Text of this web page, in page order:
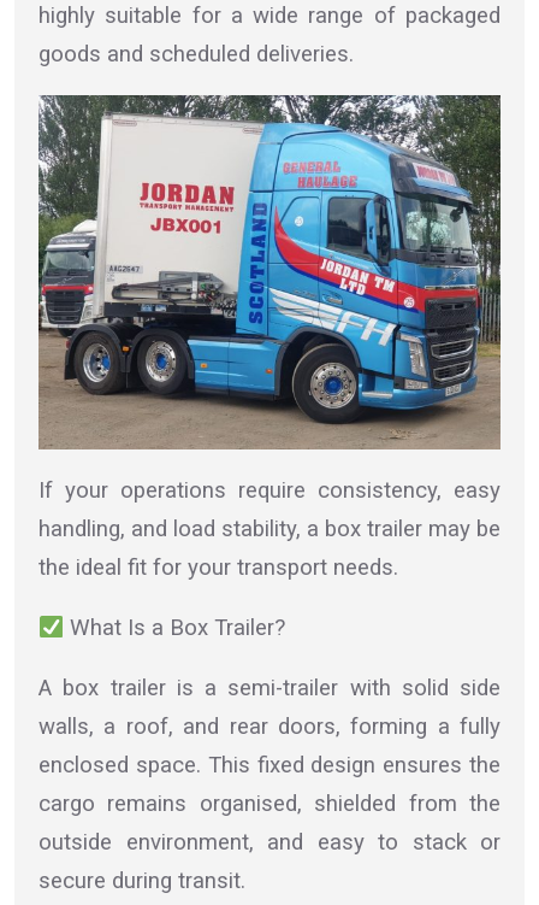
highly suitable for a wide range of packaged
goods and scheduled deliveries.
If your operations require consistency, easy
handling, and load stability, a box trailer may be
the ideal fit for your transport needs.
What Is a Box Trailer?
A box trailer is a semi-trailer with solid side
walls, a roof, and rear doors, forming a fully
enclosed space. This fixed design ensures the
cargo remains organised, shielded from the
outside environment, and easy to stack or
secure during transit.